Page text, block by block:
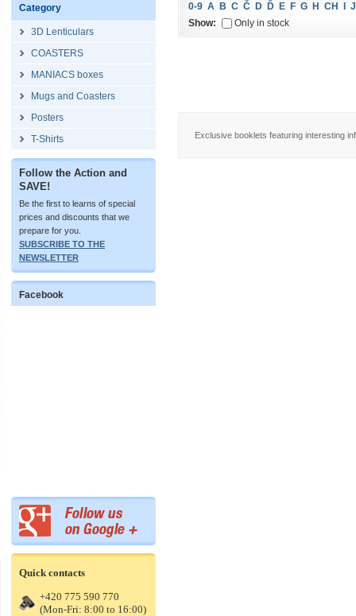
Category
3D Lenticulars
COASTERS
MANIACS boxes
Mugs and Coasters
Posters
T-Shirts
Follow the Action and
SAVE!
Be the first to learns of special
prices and discounts that we
prepare for you.
SUBSCRIBE TO THE
NEWSLETTER
Facebook
Quick contacts
+420 775 590 770
(Mon-Fri: 8:00 to 16:00)
0-9 A B C Č D Ď E F G H CH
J
Show:
Only in stock
Exclusive booklets featuring interesting